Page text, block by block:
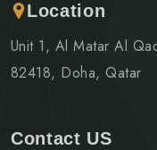
Location
Unit 1, Al Matar Al
82418, Doha, Qatar
Contact US